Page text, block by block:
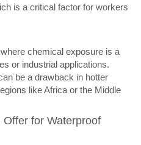
is a critical factor for workers
chemical exposure is a
or industrial applications.
be a drawback in hotter
like Africa or the Middle
for Waterproof